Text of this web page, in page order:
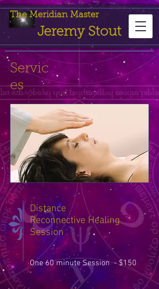
Jeremy Stout
The Meridian Master
Servic
es
Distance
Reconnective Healing
Session
One 60 minute Session - $150